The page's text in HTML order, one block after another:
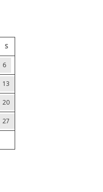
S
6
13
20
27